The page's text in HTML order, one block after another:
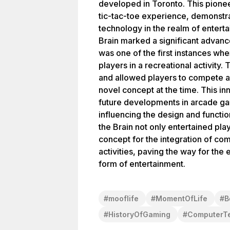
developed in Toronto. This
tic-tac-toe experience,
technology in the realm of
Brain marked a significant
was one of the first instances
players in a recreational activity.
and allowed players to compete
novel concept at the time. This
future developments in arcade
influencing the design and
the Brain not only entertained
concept for the integration of
activities, paving the way for the
form of entertainment.
#mooflife #MomentOfLife #
#HistoryOfGaming #